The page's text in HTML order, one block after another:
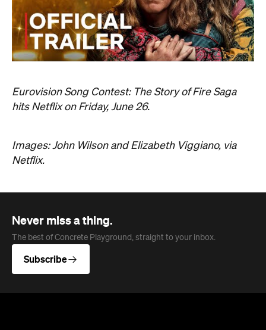
Eurovision Song Contest: The Story of Fire Saga
hits Netflix on Friday, June 26.
Images: John Wilson and Elizabeth Viggiano, via
Netflix.
Never miss a thing.
The best of Concrete Playground, straight to your inbox.
Subscribe